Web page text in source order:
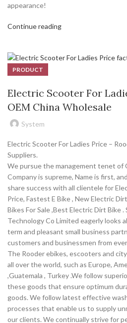
appearance!
Continue reading
PRODUCT
Electric Scooter For
OEM China Wholesale
System
Electric Scooter For Ladies Price –
Suppliers.
We pursue the management tenet of
Company is supreme, Name is first,
share success with all clientele for
Price, Fastest E Bike , New Electric
Bikes For Sale ,Best Electric Dirt Bike .
Technology Co Limited eagerly looks
term and pleasant small business
customers and businessmen from
The Rooder ebikes, escooters and
all over the world, such as Europe,
,Guatemala , Turkey .We follow
these goods that ensure optimum
goods. We follow latest effective
processes that enable us to supply
our clients. We continually strive for